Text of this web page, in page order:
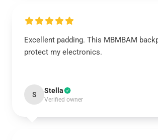
Excellent padding. This MBMBAM
protect my electronics.
S Stella
Verified owner